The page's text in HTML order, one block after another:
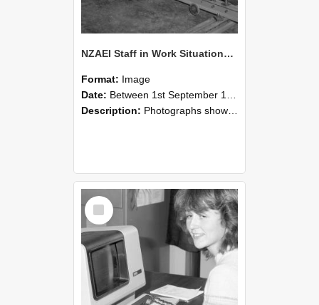
NZAEI Staff in Work Situations, Open Days, September 1985 07
Format: Image
Date: Between 1st September 1985 and 30th September 1985
Description: Photographs showing NZAEI staff demonstrating equipment, machinery, and engineering processes during Open Days in September 1985, Lincoln College.
Select
Item